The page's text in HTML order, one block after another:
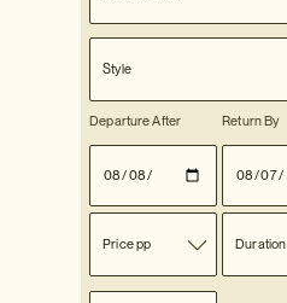
Style
Departure After Return By
Price pp Duration